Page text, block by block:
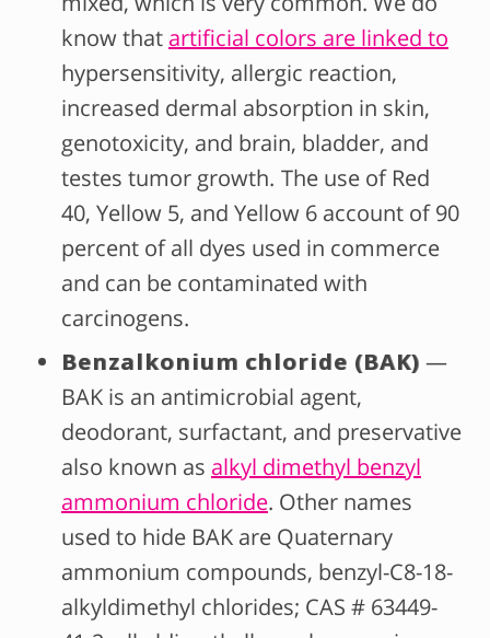
know that artificial colors are linked to
hypersensitivity, allergic reaction,
increased dermal absorption in skin,
genotoxicity, and brain, bladder, and
testes tumor growth. The use of Red
40, Yellow 5, and Yellow 6 account of 90
percent of all dyes used in commerce
and can be contaminated with
carcinogens.
Benzalkonium chloride (BAK) —
BAK is an antimicrobial agent,
deodorant, surfactant, and preservative
also known as alkyl dimethyl benzyl
ammonium chloride. Other names
used to hide BAK are Quaternary
ammonium compounds, benzyl-C8-18-
alkyldimethyl chlorides; CAS # 63449-